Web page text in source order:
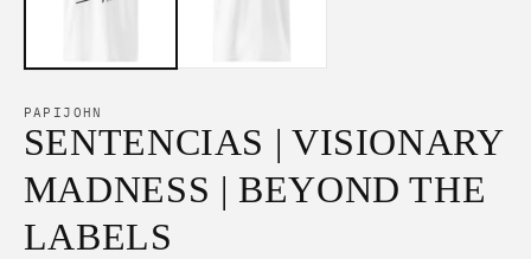
PAPIJOHN
SENTENCIAS | VISIONARY
MADNESS | BEYOND THE
LABELS